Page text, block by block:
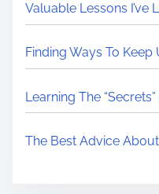
Valuable Lessons I’ve
Finding Ways To Keep
Learning The
The Best Advice About